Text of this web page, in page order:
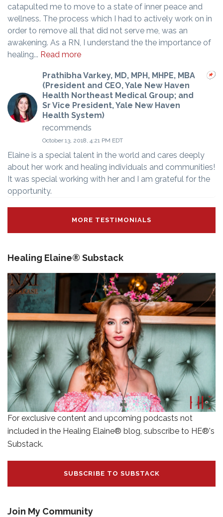
catapulted me to move to a state of inner peace and
wellness. The process which I had to actively work on in
order to remove all that did not serve me, was an
awakening. As a RN, I understand the the importance of
healing... Read more
Prathibha Varkey, MD, MPH, MHPE, MBA
(President and CEO, Yale New Haven
Health Northeast Medical Group; and
Sr Vice President, Yale New Haven
Health System)
recommends
October 13, 2018, 4:21 PM EDT
Elaine is a special talent in the world and cares deeply
about her work and healing individuals and communities!
It was special working with her and I am grateful for the
opportunity.
MORE TESTIMONIALS
Healing Elaine® Substack
For exclusive content and upcoming podcasts not
included in the Healing Elaine® blog, subscribe to HE®'s
Substack.
SUBSCRIBE TO SUBSTACK
Join My Community